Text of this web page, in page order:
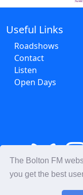
The Bolton FM
you get the best
Useful Links
Roadshows
Contact
Listen
Open Days